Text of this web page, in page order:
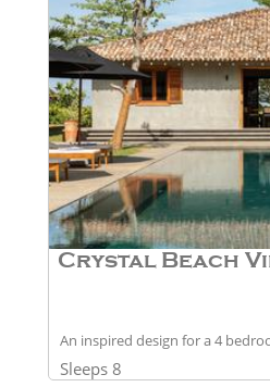
Crystal Beach
An inspired design for a 4
Sleeps 8